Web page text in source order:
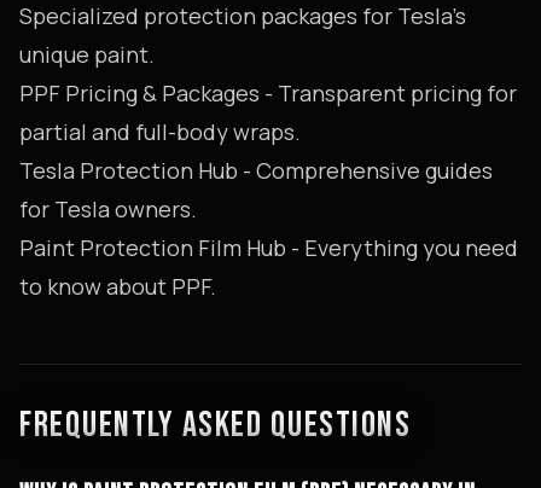
Specialized protection packages for Tesla's
unique paint.
PPF Pricing & Packages - Transparent pricing for
partial and full-body wraps.
Tesla Protection Hub - Comprehensive guides
for Tesla owners.
Paint Protection Film Hub - Everything you need
to know about PPF.
FREQUENTLY ASKED QUESTIONS